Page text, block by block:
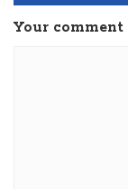
Your comment